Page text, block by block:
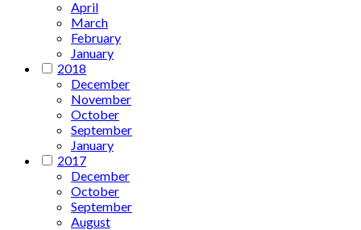
April
March
February
January
2018
December
November
October
September
January
2017
December
October
September
August